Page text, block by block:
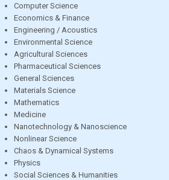
Computer Science
Economics & Finance
Engineering / Acoustics
Environmental Science
Agricultural Sciences
Pharmaceutical Sciences
General Sciences
Materials Science
Mathematics
Medicine
Nanotechnology & Nanoscience
Nonlinear Science
Chaos & Dynamical Systems
Physics
Social Sciences & Humanities